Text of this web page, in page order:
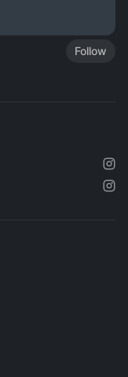
Follow